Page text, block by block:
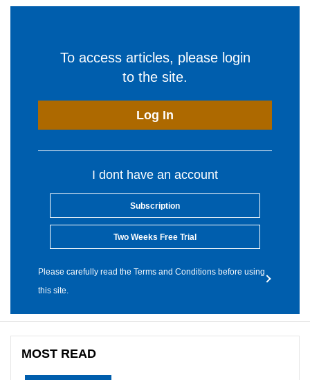
To access articles, please login
to the site.
Log In
I dont have an account
Subscription
Two Weeks Free Trial
Please carefully read the Terms and Conditions before using
this site.
MOST READ